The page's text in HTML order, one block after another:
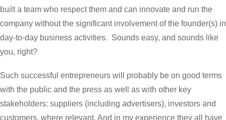
built a team who respect them and can innovate and run the
company without the significant involvement of the founder(s) in
day-to-day business activities. Sounds easy, and sounds like
you, right?
Such successful entrepreneurs will probably be on good terms
with the public and the press as well as with other key
stakeholders: suppliers (including advertisers), investors and
customers, where relevant. And in my experience they all have